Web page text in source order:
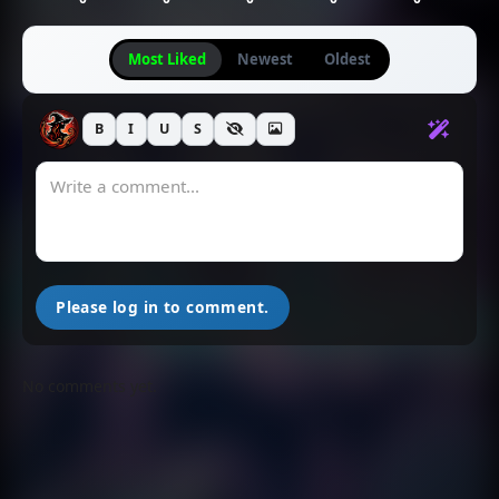
Most Liked Newest Oldest
B I U S
Please log in to comment.